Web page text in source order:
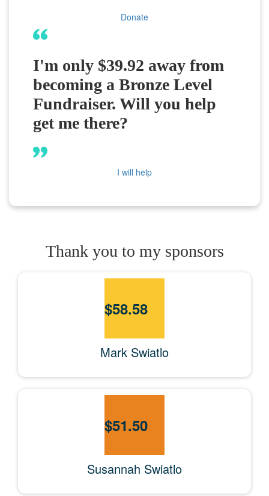
Donate
I'm only $39.92 away from
becoming a Bronze Level
Fundraiser. Will you help
get me there?
I will help
Thank you to my sponsors
$58.58
Mark Swiatlo
$51.50
Susannah Swiatlo